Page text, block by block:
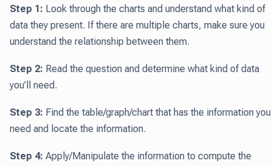
Step 1: Look through the charts and understand what kind of
data they present. If there are multiple charts, make sure you
understand the relationship between them.
Step 2: Read the question and determine what kind of data
you’ll need.
Step 3: Find the table/graph/chart that has the information you
need and locate the information.
Step 4: Apply/Manipulate the information to compute the